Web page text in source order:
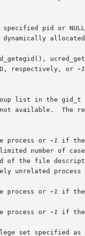
pid or
respectively, or
-1
list in the
available.  The
process or
-1 if the
number of
the file
unrelated process
process or
-1 if the
function returns the zone	ID  of	the process or
-1 if the
set specified